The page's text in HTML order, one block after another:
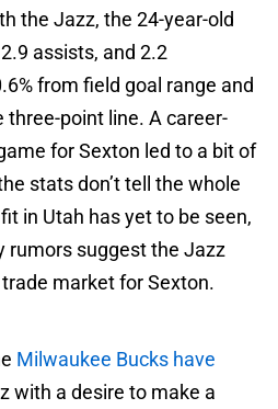
the Jazz, the 24-year-old
assists, and 2.2
from field goal range and
three-point line. A career-
for Sexton led to a bit of
stats don’t tell the whole
in Utah has yet to be seen,
rumors suggest the Jazz
market for Sexton.
Milwaukee Bucks have
with a desire to make a